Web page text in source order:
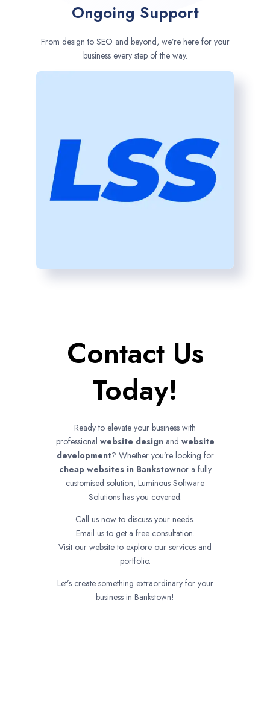
Ongoing Support
From design to SEO and beyond, we’re here for your
business every step of the way.
Contact Us
Today!
Ready to elevate your business with
professional website designand website
development? Whether you’re looking for
cheap websites in Bankstownor a fully
customised solution, Luminous Software
Solutions has you covered.
Call us now to discuss your needs.
Email us to get a free consultation.
Visit our website to explore our services and
portfolio.
Let’s create something extraordinary for your
business in Bankstown!